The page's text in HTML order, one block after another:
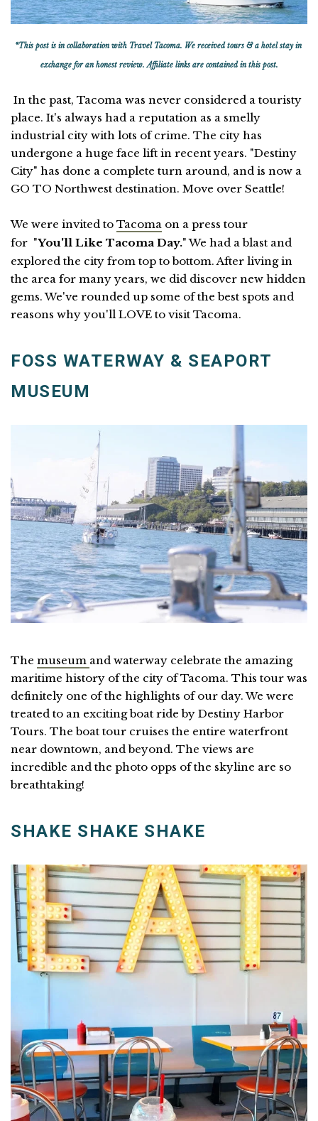
*This post is in collaboration with Travel Tacoma. We received tours & a hotel stay in
exchange for an honest review. Affiliate links are contained in this post.
In the past, Tacoma was never considered a touristy
place. It's always had a reputation as a smelly
industrial city with lots of crime. The city has
undergone a huge face lift in recent years. "Destiny
City" has done a complete turn around, and is now a
GO TO Northwest destination. Move over Seattle!
We were invited to Tacoma on a press tour
for "You'll Like Tacoma Day." We had a blast and
explored the city from top to bottom. After living in
the area for many years, we did discover new hidden
gems. We've rounded up some of the best spots and
reasons why you'll LOVE to visit Tacoma.
FOSS WATERWAY & SEAPORT
MUSEUM
The museum and waterway celebrate the amazing
maritime history of the city of Tacoma. This tour was
definitely one of the highlights of our day. We were
treated to an exciting boat ride by Destiny Harbor
Tours. The boat tour cruises the entire waterfront
near downtown, and beyond. The views are
incredible and the photo opps of the skyline are so
breathtaking!
SHAKE SHAKE SHAKE